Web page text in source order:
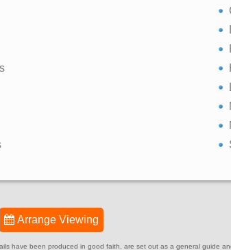
Arrange Viewing
have been produced in good faith, are set out as a general guide